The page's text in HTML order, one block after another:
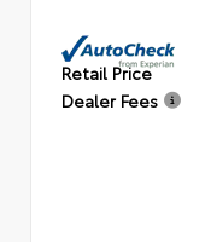
Retail Price
Dealer Fees